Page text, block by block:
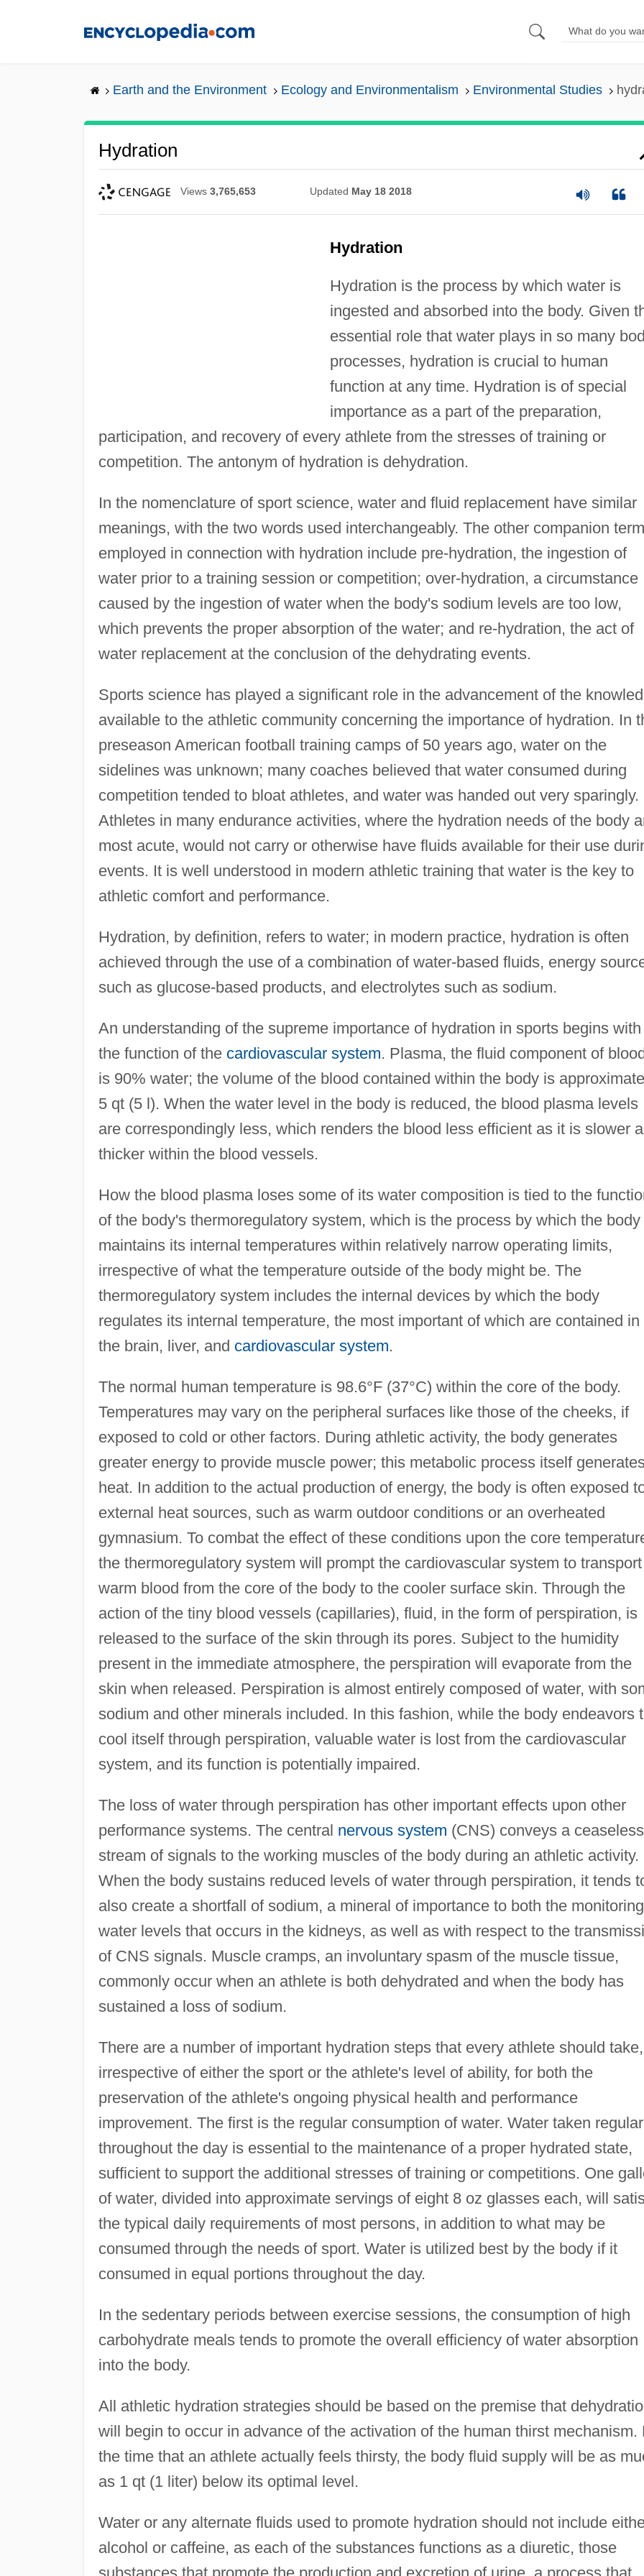
Earth and the Environment Ecology and Environmentalism Environmental Studies
Hydration
Views 3,765,653 Updated May 18 2018
Hydration
Hydration is the process by which water is
ingested and absorbed into the body. Given
essential role that water plays in so many
processes, hydration is crucial to human
function at any time. Hydration is of special
importance as a part of the preparation,
participation, and recovery of every athlete from the stresses of training or
competition. The antonym of hydration is dehydration.
In the nomenclature of sport science, water and fluid replacement have similar
meanings, with the two words used interchangeably. The other companion
employed in connection with hydration include pre-hydration, the ingestion of
water prior to a training session or competition; over-hydration, a circumstance
caused by the ingestion of water when the body's sodium levels are too low,
which prevents the proper absorption of the water; and re-hydration, the act of
water replacement at the conclusion of the dehydrating events.
Sports science has played a significant role in the advancement of the
available to the athletic community concerning the importance of hydration. In
preseason American football training camps of 50 years ago, water on the
sidelines was unknown; many coaches believed that water consumed during
competition tended to bloat athletes, and water was handed out very sparingly.
Athletes in many endurance activities, where the hydration needs of the body
most acute, would not carry or otherwise have fluids available for their use
events. It is well understood in modern athletic training that water is the key to
athletic comfort and performance.
Hydration, by definition, refers to water; in modern practice, hydration is often
achieved through the use of a combination of water-based fluids, energy
such as glucose-based products, and electrolytes such as sodium.
An understanding of the supreme importance of hydration in sports begins with
the function of the cardiovascular system. Plasma, the fluid component of
is 90% water; the volume of the blood contained within the body is
5 qt (5 l). When the water level in the body is reduced, the blood plasma levels
are correspondingly less, which renders the blood less efficient as it is slower
thicker within the blood vessels.
How the blood plasma loses some of its water composition is tied to the
of the body's thermoregulatory system, which is the process by which the body
maintains its internal temperatures within relatively narrow operating limits,
irrespective of what the temperature outside of the body might be. The
thermoregulatory system includes the internal devices by which the body
regulates its internal temperature, the most important of which are contained in
the brain, liver, and cardiovascular system.
The normal human temperature is 98.6°F (37°C) within the core of the body.
Temperatures may vary on the peripheral surfaces like those of the cheeks, if
exposed to cold or other factors. During athletic activity, the body generates
greater energy to provide muscle power; this metabolic process itself
heat. In addition to the actual production of energy, the body is often exposed
external heat sources, such as warm outdoor conditions or an overheated
gymnasium. To combat the effect of these conditions upon the core
the thermoregulatory system will prompt the cardiovascular system to transport
warm blood from the core of the body to the cooler surface skin. Through the
action of the tiny blood vessels (capillaries), fluid, in the form of perspiration, is
released to the surface of the skin through its pores. Subject to the humidity
present in the immediate atmosphere, the perspiration will evaporate from the
skin when released. Perspiration is almost entirely composed of water, with
sodium and other minerals included. In this fashion, while the body endeavors
cool itself through perspiration, valuable water is lost from the cardiovascular
system, and its function is potentially impaired.
The loss of water through perspiration has other important effects upon other
performance systems. The central nervous system (CNS) conveys a ceaseless
stream of signals to the working muscles of the body during an athletic activity.
When the body sustains reduced levels of water through perspiration, it tends
also create a shortfall of sodium, a mineral of importance to both the
water levels that occurs in the kidneys, as well as with respect to the
of CNS signals. Muscle cramps, an involuntary spasm of the muscle tissue,
commonly occur when an athlete is both dehydrated and when the body has
sustained a loss of sodium.
There are a number of important hydration steps that every athlete should take,
irrespective of either the sport or the athlete's level of ability, for both the
preservation of the athlete's ongoing physical health and performance
improvement. The first is the regular consumption of water. Water taken
throughout the day is essential to the maintenance of a proper hydrated state,
sufficient to support the additional stresses of training or competitions. One
of water, divided into approximate servings of eight 8 oz glasses each, will
the typical daily requirements of most persons, in addition to what may be
consumed through the needs of sport. Water is utilized best by the body if it
consumed in equal portions throughout the day.
In the sedentary periods between exercise sessions, the consumption of high
carbohydrate meals tends to promote the overall efficiency of water absorption
into the body.
All athletic hydration strategies should be based on the premise that
will begin to occur in advance of the activation of the human thirst mechanism.
the time that an athlete actually feels thirsty, the body fluid supply will be as
as 1 qt (1 liter) below its optimal level.
Water or any alternate fluids used to promote hydration should not include
alcohol or caffeine, as each of the substances functions as a diuretic, those